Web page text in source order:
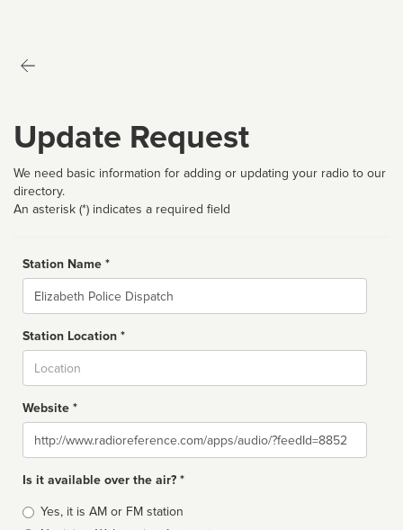
Update Request
We need basic information for adding or updating your radio to our
directory.
An asterisk (*) indicates a required field
Station Name *
Name
Station Location *
Website *
Website
Is it available over the air? *
Broadcast
Yes, it is AM or FM station